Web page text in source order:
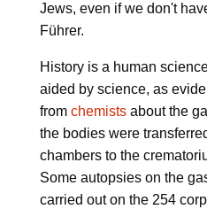
Jews, even if we don't
Führer.
History is a human
aided by science, as
from chemistsabout the
the bodies were
chambers to the
Some autopsies on the
carried out on the 254